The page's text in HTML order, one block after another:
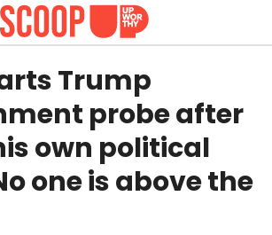
Trump
probe after
own political
one is above the